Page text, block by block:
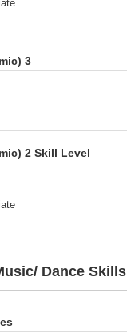
3
2 Skill Level
Dance Skills